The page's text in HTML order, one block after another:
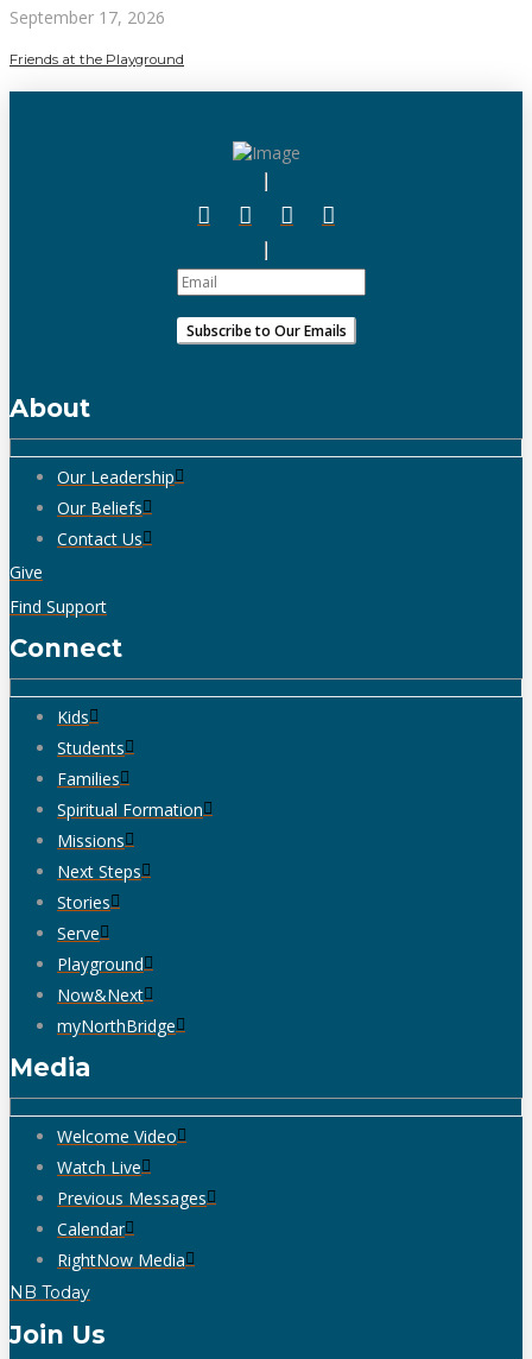
September 17, 2026
Friends at the Playground
About
Our Leadership
Our Beliefs
Contact Us
Give
Find Support
Connect
Kids
Students
Families
Spiritual Formation
Missions
Next Steps
Stories
Serve
Playground
Now&Next
myNorthBridge
Media
Welcome Video
Watch Live
Previous Messages
Calendar
RightNow Media
NB Today
Join Us